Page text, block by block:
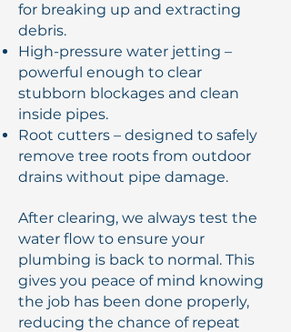
for breaking up and extracting
debris.
High-pressure water jetting –
powerful enough to clear
stubborn blockages and clean
inside pipes.
Root cutters – designed to safely
remove tree roots from outdoor
drains without pipe damage.
After clearing, we always test the
water flow to ensure your
plumbing is back to normal. This
gives you peace of mind knowing
the job has been done properly,
reducing the chance of repeat